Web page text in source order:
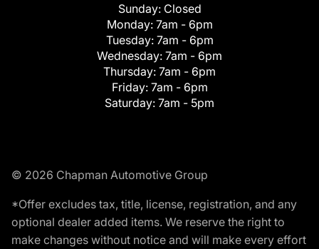
Sunday: Closed
Monday: 7am - 6pm
Tuesday: 7am - 6pm
Wednesday: 7am - 6pm
Thursday: 7am - 6pm
Friday: 7am - 6pm
Saturday: 7am - 5pm
© 2026 Chapman Automotive Group
*Offer excludes tax, title, license, registration, and any
optional dealer added items. We reserve the right to
make changes without notice and will make every effort